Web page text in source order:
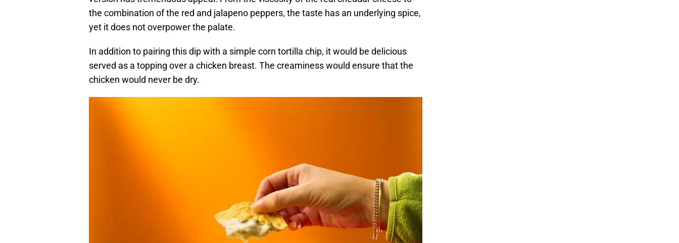
the combination of the red and jalapeno peppers, the taste has an underlying spice,
yet it does not overpower the palate.
In addition to pairing this dip with a simple corn tortilla chip, it would be delicious
served as a topping over a chicken breast. The creaminess would ensure that the
chicken would never be dry.